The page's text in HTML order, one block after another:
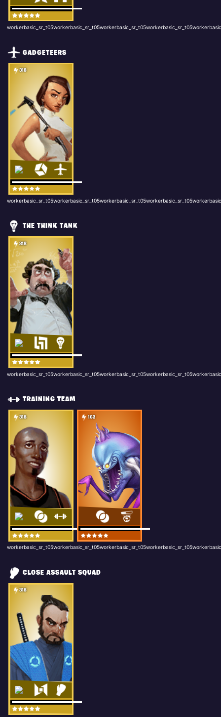
GADGETEERS
318
THE THINK TANK
318
TRAINING TEAM
318 162
CLOSE ASSAULT SQUAD
318